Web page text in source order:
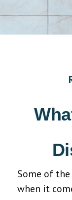
Some of
when it